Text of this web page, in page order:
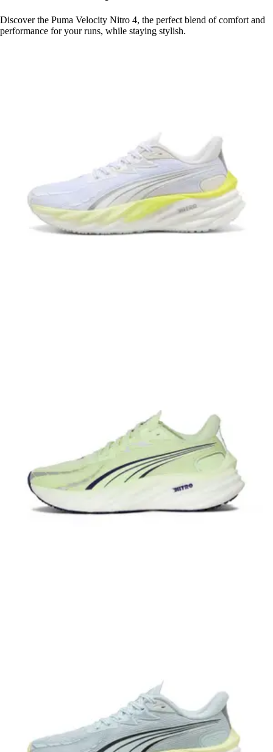
Discover the Puma Velocity Nitro 4, the perfect blend of comfort and
performance for your runs, while staying stylish.